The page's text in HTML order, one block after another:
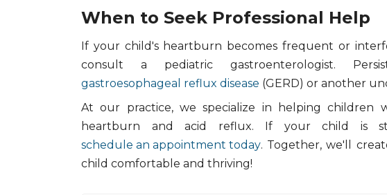
When to Seek Professional Help
If your child's heartburn becomes frequent or
consult a pediatric gastroenterologist.
gastroesophageal reflux disease (GERD) or another
At our practice, we specialize in helping children
heartburn and acid reflux. If your child is
schedule an appointment today. Together, we'll
child comfortable and thriving!